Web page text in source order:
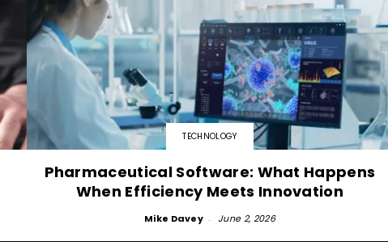
TECHNOLOGY
Pharmaceutical Software: What Happens
When Efficiency Meets Innovation
Mike Davey - June 2, 2026